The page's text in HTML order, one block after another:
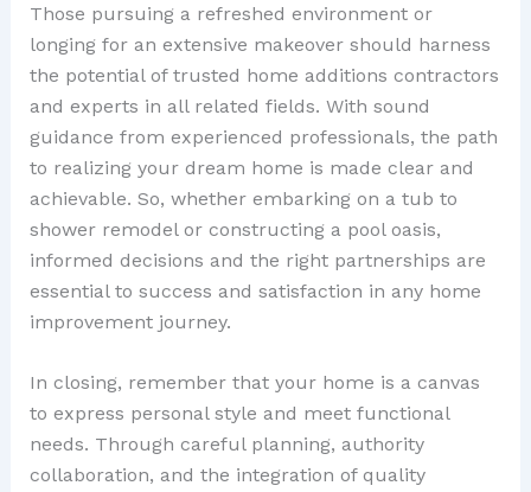
Those pursuing a refreshed environment or
longing for an extensive makeover should harness
the potential of trusted home additions contractors
and experts in all related fields. With sound
guidance from experienced professionals, the path
to realizing your dream home is made clear and
achievable. So, whether embarking on a tub to
shower remodel or constructing a pool oasis,
informed decisions and the right partnerships are
essential to success and satisfaction in any home
improvement journey.
In closing, remember that your home is a canvas
to express personal style and meet functional
needs. Through careful planning, authority
collaboration, and the integration of quality